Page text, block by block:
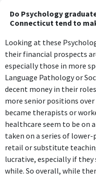
Do Psychology
Connecticut tend to
Looking at these
their financial prospects
especially those in more
Language Pathology or
decent money in their
more senior positions
became therapists or
healthcare seem to be on
taken on a series of
retail or substitute
lucrative, especially if
while. So overall, while